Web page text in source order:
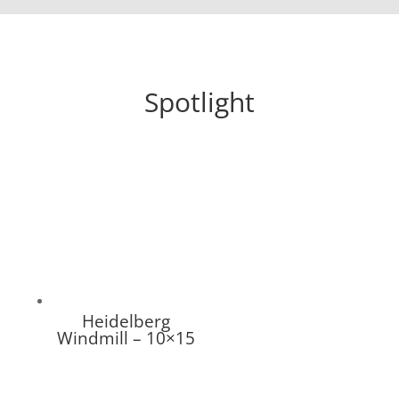
Spotlight
Heidelberg
Windmill – 10×15